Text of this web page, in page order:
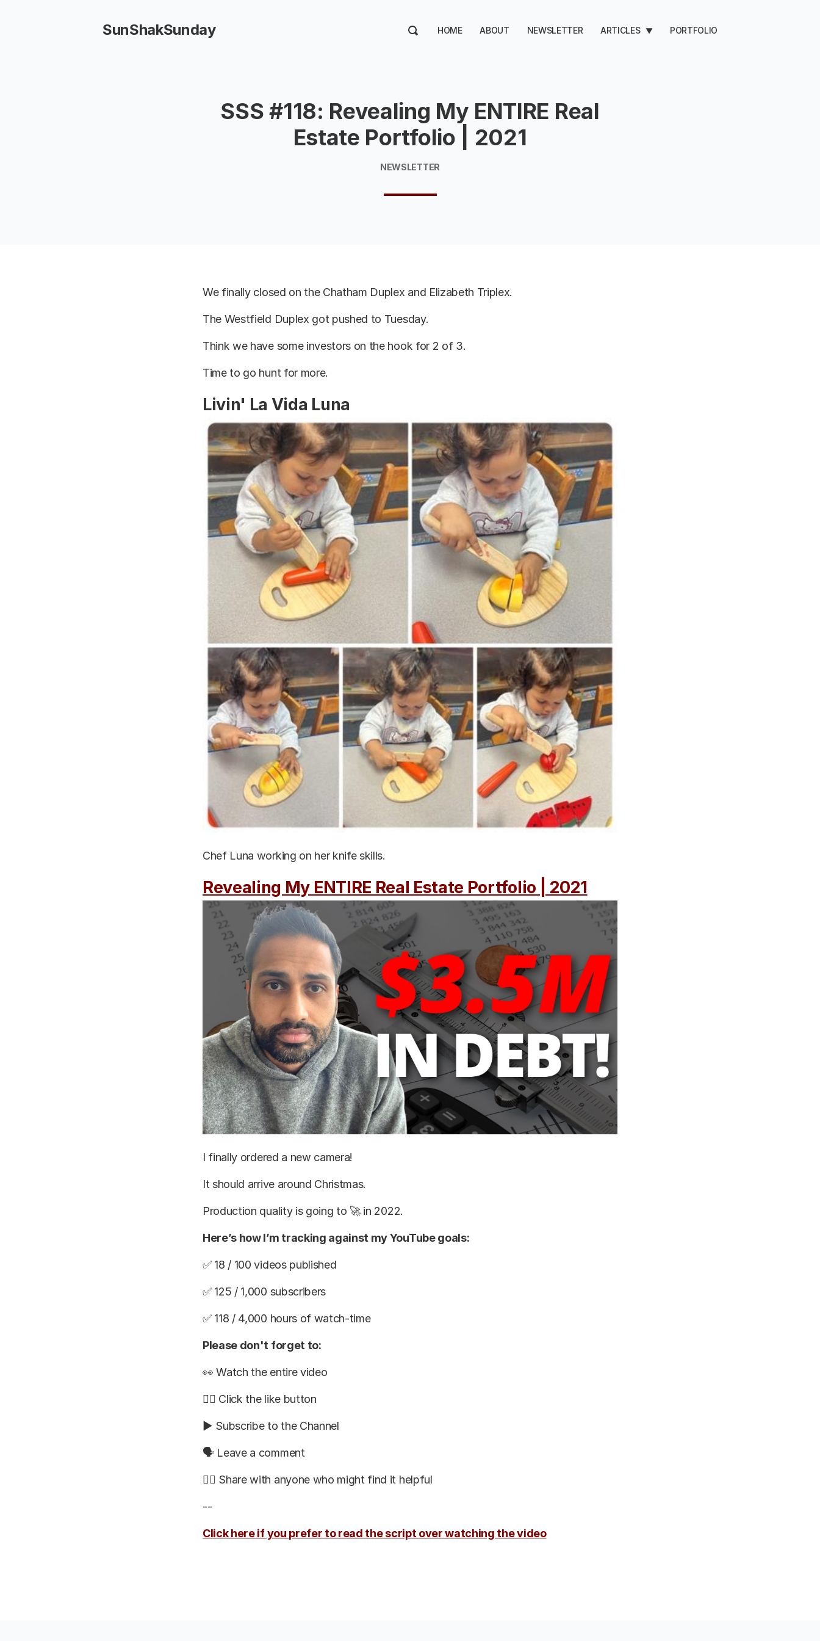
SunShakSunday HOME ABOUT NEWSLETTER ARTICLES ▼ PORTFOLIO
SSS #118: Revealing My ENTIRE Real
Estate Portfolio | 2021
NEWSLETTER
We finally closed on the Chatham Duplex and Elizabeth Triplex.
The Westfield Duplex got pushed to Tuesday.
Think we have some investors on the hook for 2 of 3.
Time to go hunt for more.
Livin' La Vida Luna
Chef Luna working on her knife skills.
Revealing My ENTIRE Real Estate Portfolio | 2021
I finally ordered a new camera!
It should arrive around Christmas.
Production quality is going to 🚀 in 2022.
Here’s how I’m tracking against my YouTube goals:
✅ 18 / 100 videos published
✅ 125 / 1,000 subscribers
✅ 118 / 4,000 hours of watch-time
Please don't forget to:
👀 Watch the entire video
👍🏽 Click the like button
▶️ Subscribe to the Channel
🗣 Leave a comment
👯‍♀️ Share with anyone who might find it helpful
--
Click here if you prefer to read the script over watching the video